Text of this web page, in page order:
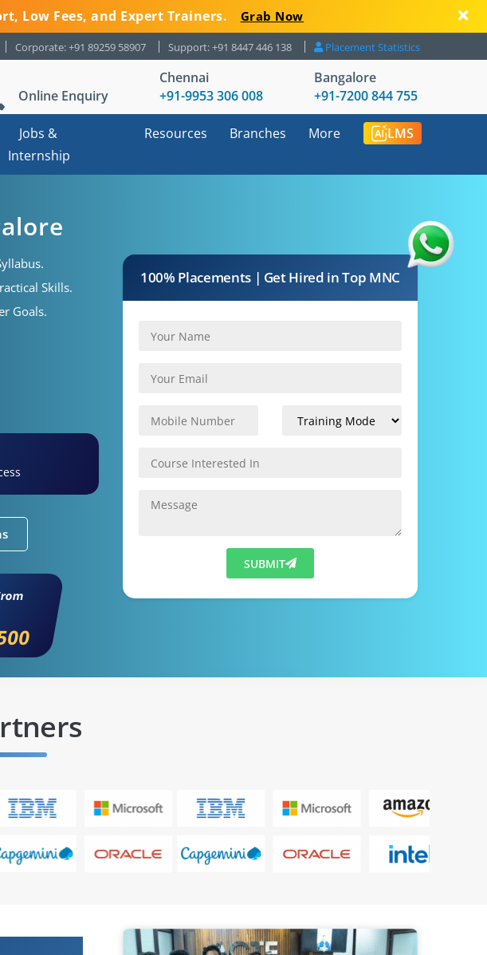
Low Fees, and Expert Trainers. Grab Now
Corporate: +91 89259 58907 Support: +91 8447 446 138 Placement Statistics
Online Enquiry
Chennai
+91-9953 306 008
Bangalore
+91-7200 844 755
Jobs &
Internship
Resources Branches More LMS
Skills.
Goals.
100% Placements | Get Hired in Top MNC
SUBMIT